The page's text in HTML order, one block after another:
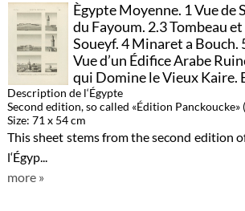
Ègypte Moyenne. 1 Vue de
du Fayoum. 2.3 Tombeau
Soueyf. 4 Minaret a Bouch.
Vue d’un Édifice Arabe
qui Domine le Vieux Kaire.
Description de l‘Égypte
Second edition, so called «Édition Panckoucke»
Size: 71 x 54 cm
This sheet stems from the second edition
l‘Égyp...
more »